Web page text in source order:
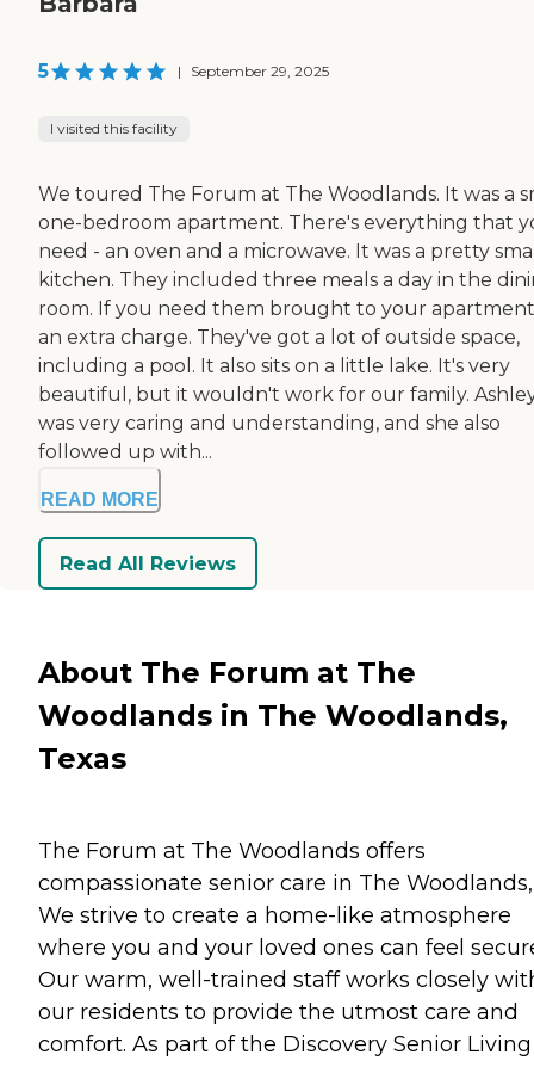
5 | September 29, 2025
I visited this facility
We toured The Forum at The Woodlands. It was a
one-bedroom apartment. There's everything that
need - an oven and a microwave. It was a pretty
kitchen. They included three meals a day in the
room. If you need them brought to your
an extra charge. They've got a lot of outside space,
including a pool. It also sits on a little lake. It's very
beautiful, but it wouldn't work for our family.
was very caring and understanding, and she also
followed up with...
READ MORE
Read All Reviews
About The Forum at The
Woodlands in The Woodlands,
Texas
The Forum at The Woodlands offers
compassionate senior care in The Woodlands,
We strive to create a home-like atmosphere
where you and your loved ones can feel
Our warm, well-trained staff works closely
our residents to provide the utmost care and
comfort. As part of the Discovery Senior Living